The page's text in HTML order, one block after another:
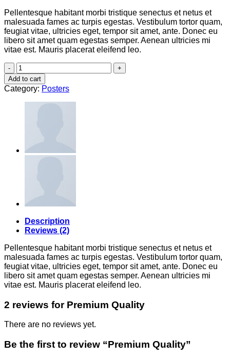
was:
$29.00.
is:
$29.00.
Pellentesque habitant morbi tristique senectus et netus et
malesuada fames ac turpis egestas. Vestibulum tortor quam,
feugiat vitae, ultricies eget, tempor sit amet, ante. Donec eu
libero sit amet quam egestas semper. Aenean ultricies mi
vitae est. Mauris placerat eleifend leo.
Premium
Quality
quantity
Add to cart
Category: Posters
Description
Reviews (2)
Pellentesque habitant morbi tristique senectus et netus et
malesuada fames ac turpis egestas. Vestibulum tortor quam,
feugiat vitae, ultricies eget, tempor sit amet, ante. Donec eu
libero sit amet quam egestas semper. Aenean ultricies mi
vitae est. Mauris placerat eleifend leo.
2 reviews for Premium Quality
There are no reviews yet.
Be the first to review “Premium Quality”